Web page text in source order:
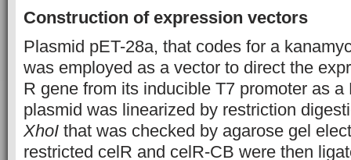
Construction of expression vectors
Plasmid pET-28a, that codes for a
was employed as a vector to direct the
R gene from its inducible T7 promoter as
plasmid was linearized by restriction
XhoI that was checked by agarose gel
restricted celR and celR-CB were then